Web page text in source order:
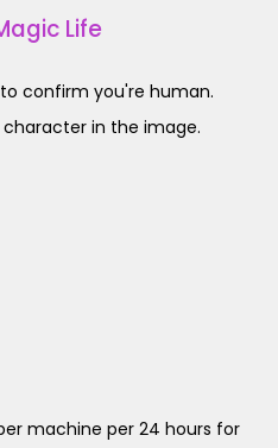
Life
confirm you're human.
in the image.
machine per 24 hours for